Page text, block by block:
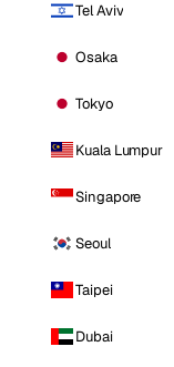
Tel Aviv
Osaka
Tokyo
Kuala Lumpur
Singapore
Seoul
Taipei
Dubai